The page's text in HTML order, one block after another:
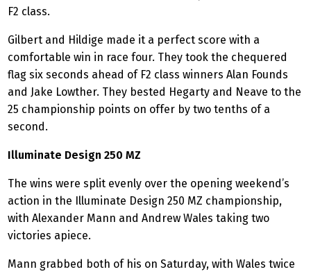
F2 class.
Gilbert and Hildige made it a perfect score with a
comfortable win in race four. They took the chequered
flag six seconds ahead of F2 class winners Alan Founds
and Jake Lowther. They bested Hegarty and Neave to the
25 championship points on offer by two tenths of a
second.
Illuminate Design 250 MZ
The wins were split evenly over the opening weekend’s
action in the Illuminate Design 250 MZ championship,
with Alexander Mann and Andrew Wales taking two
victories apiece.
Mann grabbed both of his on Saturday, with Wales twice